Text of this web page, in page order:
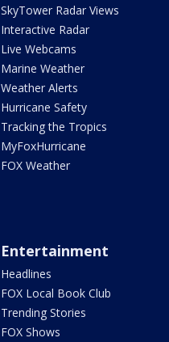
SkyTower Radar Views
Interactive Radar
Live Webcams
Marine Weather
Weather Alerts
Hurricane Safety
Tracking the Tropics
MyFoxHurricane
FOX Weather
Entertainment
Headlines
FOX Local Book Club
Trending Stories
FOX Shows